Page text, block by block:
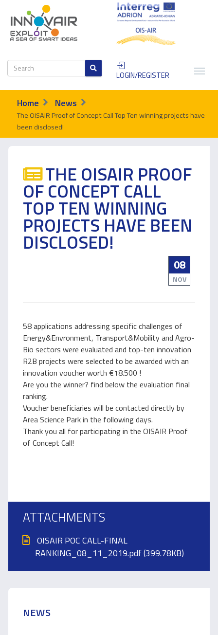
LOGIN/REGISTER
Home News
The OISAIR Proof of Concept Call Top Ten winning projects have
been disclosed!
THE OISAIR PROOF
OF CONCEPT CALL
TOP TEN WINNING
PROJECTS HAVE BEEN
DISCLOSED!
08
NOV
58 applications addressing specific challenges of
Energy&Envronment, Transport&Mobility and Agro-
Bio sectors were evaluated and top-ten innovation
R2B projects were selected to be awarded with an
innovation voucher worth €18.500 !
Are you the winner? find below the evaluation final
ranking.
Voucher beneficiaries will be contacted directly by
Area Science Park in the following days.
Thank you all for participating in the OISAIR Proof
of Concept Call!
ATTACHMENTS
OISAIR POC CALL-FINAL
RANKING_08_11_2019.pdf (399.78KB)
NEWS